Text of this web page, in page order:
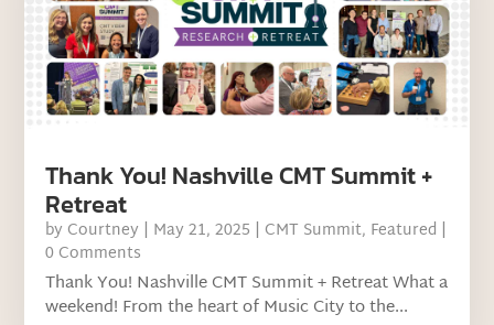
Thank You! Nashville CMT Summit +
Retreat
by Courtney | May 21, 2025 | CMT Summit, Featured |
0 Comments
Thank You! Nashville CMT Summit + Retreat What a
weekend! From the heart of Music City to the...